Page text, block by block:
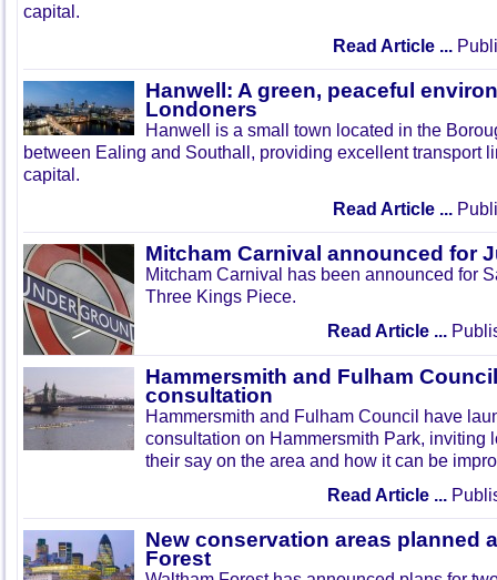
capital.
Read Article ...
Hanwell: A green, peaceful
Londoners
Hanwell is a small town located in the
between Ealing and Southall, providing excellent transport
capital.
Read Article ...
Mitcham Carnival announced for
Mitcham Carnival has been announced for
Three Kings Piece.
Read Article ...
Hammersmith and Fulham
consultation
Hammersmith and Fulham Council have
consultation on Hammersmith Park, inviting
their say on the area and how it can be
Read Article ...
New conservation areas planned
Forest